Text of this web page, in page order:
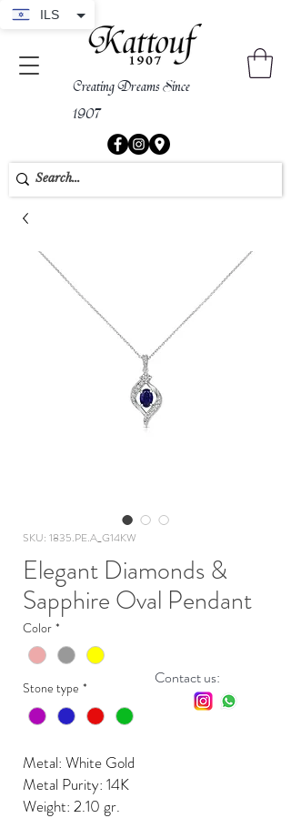
Creating Dreams Since
1907
SKU: 1835.PE.A_G14KW
Elegant Diamonds &
Sapphire Oval Pendant
Color *
Stone type *
Metal: White Gold
Metal Purity: 14K
Weight: 2.10 gr.
Contact us:
ILS